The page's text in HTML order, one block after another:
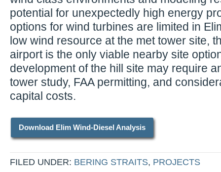
potential for unexpectedly high energy
options for wind turbines are limited in
low wind resource at the met tower site,
airport is the only viable nearby site
development of the hill site may require
tower study, FAA permitting, and
capital costs.
Download Elim Wind-Diesel Analysis
FILED UNDER: BERING STRAITS, PROJECTS